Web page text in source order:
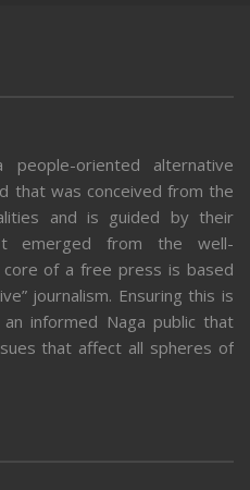
oriented alternative
that was conceived from the
and is guided by their
emerged from the well-
of a free press is based
journalism. Ensuring this is
informed Naga public that
that affect all spheres of